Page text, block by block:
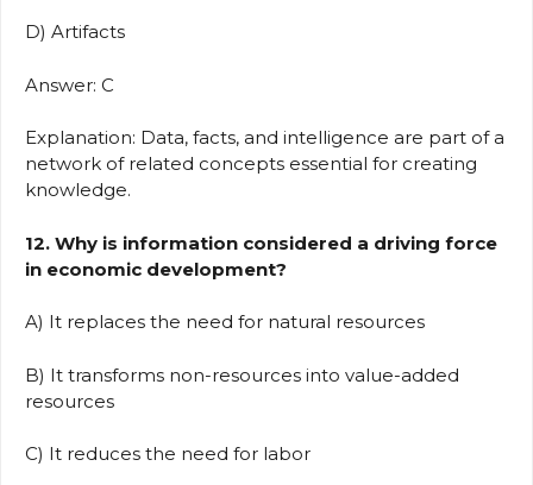
D) Artifacts
Answer: C
Explanation: Data, facts, and intelligence are part of a
network of related concepts essential for creating
knowledge.
12. Why is information considered a driving force
in economic development?
A) It replaces the need for natural resources
B) It transforms non-resources into value-added
resources
C) It reduces the need for labor